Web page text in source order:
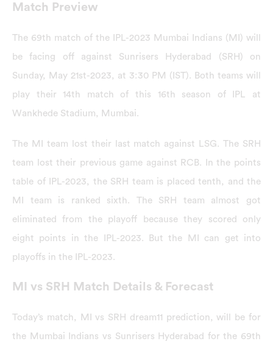
Match Preview
The 69th match of the IPL-2023 Mumbai Indians (MI) will
be facing off against Sunrisers Hyderabad (SRH) on
Sunday, May 21st-2023, at 3:30 PM (IST). Both teams will
play their 14th match of this 16th season of IPL at
Wankhede Stadium, Mumbai.
The MI team lost their last match against LSG. The SRH
team lost their previous game against RCB. In the points
table of IPL-2023, the SRH team is placed tenth, and the
MI team is ranked sixth. The SRH team almost got
eliminated from the playoff because they scored only
eight points in the IPL-2023. But the MI can get into
playoffs in the IPL-2023.
MI vs SRH Match Details & Forecast
Today’s match, MI vs SRH dream11 prediction, will be for
the Mumbai Indians vs Sunrisers Hyderabad for the 69th